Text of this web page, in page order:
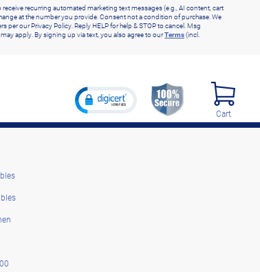
recurring automated marketing text messages (e.g., AI content, cart
at the number you provide. Consent not a condition of purchase. We
per our Privacy Policy. Reply HELP for help & STOP to cancel. Msg
apply. By signing up via text, you also agree to ourTerms(incl.
Cart